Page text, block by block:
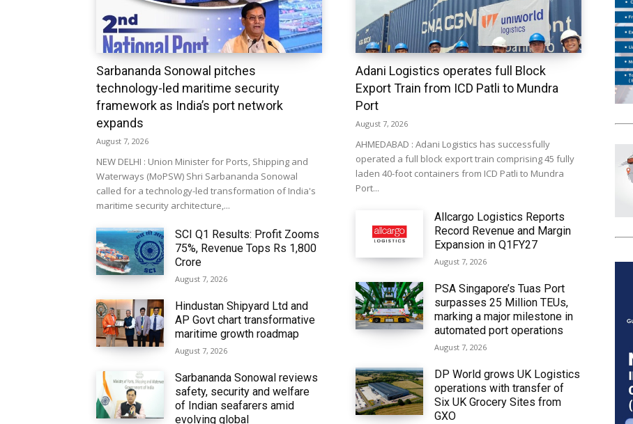
Sarbananda Sonowal pitches
technology-led maritime security
framework as India’s port network
expands
August 7, 2026
NEW DELHI : Union Minister for Ports, Shipping and
Waterways (MoPSW) Shri Sarbananda Sonowal
called for a technology-led transformation of India's
maritime security architecture,...
SCI Q1 Results: Profit Zooms
75%, Revenue Tops Rs 1,800
Crore
August 7, 2026
Hindustan Shipyard Ltd and
AP Govt chart transformative
maritime growth roadmap
August 7, 2026
Sarbananda Sonowal reviews
safety, security and welfare
of Indian seafarers amid
evolving global
Adani Logistics operates full Block
Export Train from ICD Patli to Mundra
Port
August 7, 2026
AHMEDABAD : Adani Logistics has successfully
operated a full block export train comprising 45 fully
laden 40-foot containers from ICD Patli to Mundra
Port...
Allcargo Logistics Reports
Record Revenue and Margin
Expansion in Q1FY27
August 7, 2026
PSA Singapore’s Tuas Port
surpasses 25 Million TEUs,
marking a major milestone in
automated port operations
August 7, 2026
DP World grows UK Logistics
operations with transfer of
Six UK Grocery Sites from
GXO